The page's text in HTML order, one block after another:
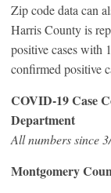
Zip code data can
Harris County is
positive cases with
confirmed positive
COVID-19 Case
Department
All numbers since
Montgomery